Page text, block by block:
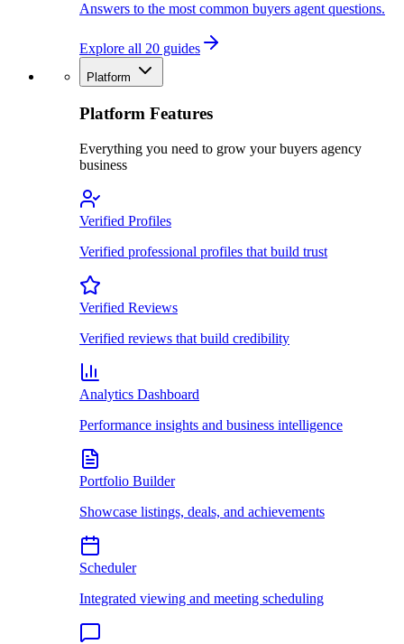
Answers to the most common buyers agent questions.
Explore all 20 guides
Platform
Platform Features
Everything you need to grow your buyers agency
business
Verified Profiles
Verified professional profiles that build trust
Verified Reviews
Verified reviews that build credibility
Analytics Dashboard
Performance insights and business intelligence
Portfolio Builder
Showcase listings, deals, and achievements
Scheduler
Integrated viewing and meeting scheduling